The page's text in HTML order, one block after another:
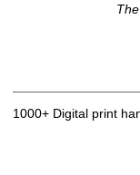
1000+ Digital print